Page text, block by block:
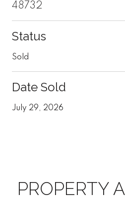
48732
Status
Sold
Date Sold
July 29, 2026
PROPERTY